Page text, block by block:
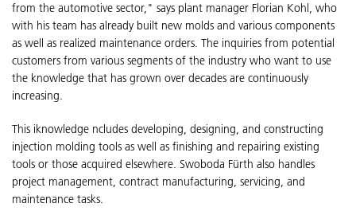
from the automotive sector," says plant manager Florian Kohl, who
with his team has already built new molds and various components
as well as realized maintenance orders. The inquiries from potential
customers from various segments of the industry who want to use
the knowledge that has grown over decades are continuously
increasing.
This iknowledge ncludes developing, designing, and constructing
injection molding tools as well as finishing and repairing existing
tools or those acquired elsewhere. Swoboda Fürth also handles
project management, contract manufacturing, servicing, and
maintenance tasks.